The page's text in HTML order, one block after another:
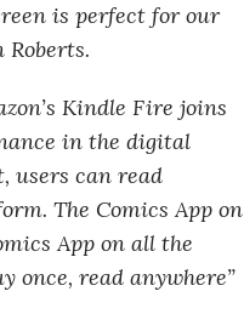
is perfect for our
Roberts.
Kindle Fire joins
in the digital
users can read
The Comics App on
App on all the
once, read anywhere”